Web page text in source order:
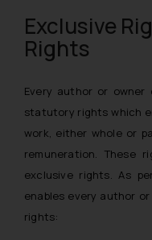
Exclusive
Rights
Every author or
statutory rights which
work, either whole or
remuneration. These
exclusive rights. As
enables every author
rights: